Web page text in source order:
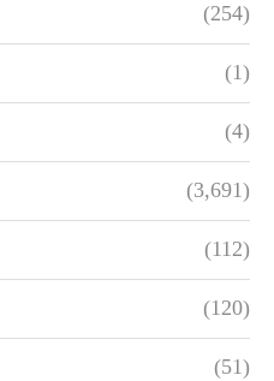
(254)
(1)
(4)
(3,691)
(112)
(120)
(51)